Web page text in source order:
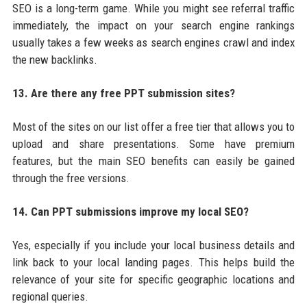
SEO is a long-term game. While you might see referral traffic
immediately, the impact on your search engine rankings
usually takes a few weeks as search engines crawl and index
the new backlinks.
13. Are there any free PPT submission sites?
Most of the sites on our list offer a free tier that allows you to
upload and share presentations. Some have premium
features, but the main SEO benefits can easily be gained
through the free versions.
14. Can PPT submissions improve my local SEO?
Yes, especially if you include your local business details and
link back to your local landing pages. This helps build the
relevance of your site for specific geographic locations and
regional queries.